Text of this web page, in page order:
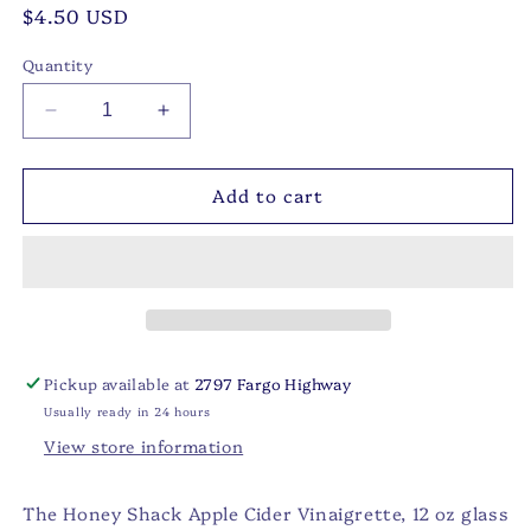
Regular
$4.50 USD
Quantity
Decrease
quantity
for
Cider
Increase
quantity
for
Apple
Cider
Add to cart
Pickup available at 2797 Fargo Highway
Usually ready in 24 hours
View store information
The Honey Shack Apple Cider Vinaigrette, 12 oz glass